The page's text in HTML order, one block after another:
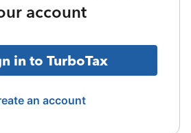
account
in to TurboTax
an account